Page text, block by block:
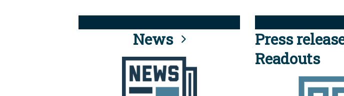
News
Press
Readouts